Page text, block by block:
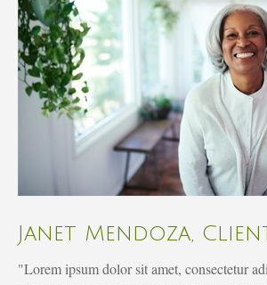
Janet Mendoza,
"Lorem ipsum dolor sit amet, consectetur